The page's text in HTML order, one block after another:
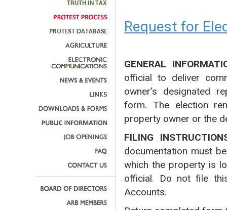
Request for
GENERAL
official to deliver
owner’s designated
form. The election
property owner or the
FILING
documentation must
which the property is
official. Do not file
Accounts.